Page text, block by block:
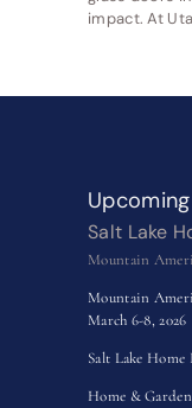
impact. At
Salt Lake
Mountain
Mountain
March 6-8, 2026
Salt Lake Home
Home &